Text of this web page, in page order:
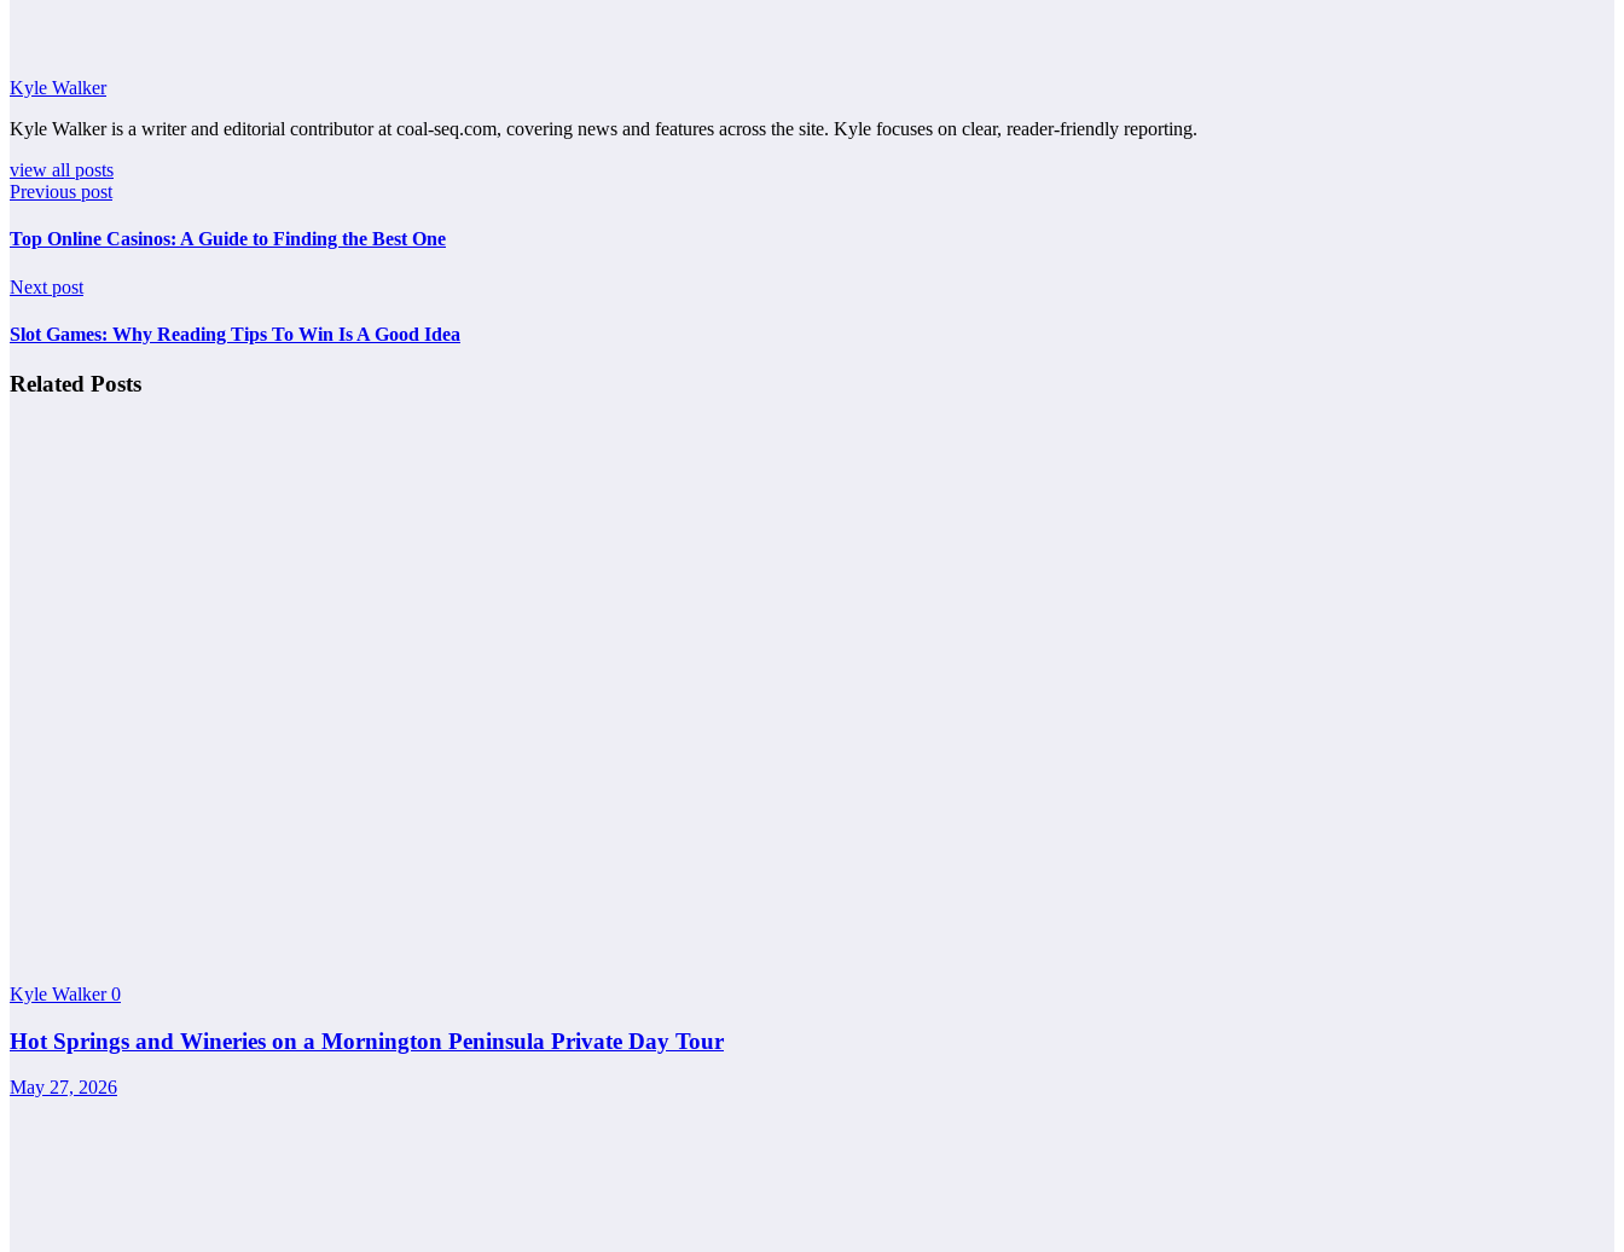
Kyle Walker
Kyle Walker is a writer and editorial contributor at coal-seq.com, covering news and features across the site. Kyle focuses on clear, reader-friendly reporting.
view all posts
Previous post
Top Online Casinos: A Guide to Finding the Best One
Next post
Slot Games: Why Reading Tips To Win Is A Good Idea
Related Posts
Kyle Walker0
Hot Springs and Wineries on a Mornington Peninsula Private Day Tour
May 27, 2026